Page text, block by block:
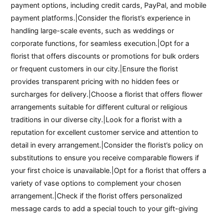
payment options, including credit cards, PayPal, and mobile
payment platforms.|Consider the florist’s experience in
handling large-scale events, such as weddings or
corporate functions, for seamless execution.|Opt for a
florist that offers discounts or promotions for bulk orders
or frequent customers in our city.|Ensure the florist
provides transparent pricing with no hidden fees or
surcharges for delivery.|Choose a florist that offers flower
arrangements suitable for different cultural or religious
traditions in our diverse city.|Look for a florist with a
reputation for excellent customer service and attention to
detail in every arrangement.|Consider the florist’s policy on
substitutions to ensure you receive comparable flowers if
your first choice is unavailable.|Opt for a florist that offers a
variety of vase options to complement your chosen
arrangement.|Check if the florist offers personalized
message cards to add a special touch to your gift-giving